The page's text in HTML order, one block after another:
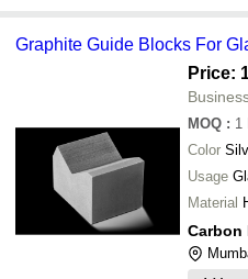
Graphite Guide Blocks For
Price:
MOQ : 1
Color
Usage
Material
Carbon